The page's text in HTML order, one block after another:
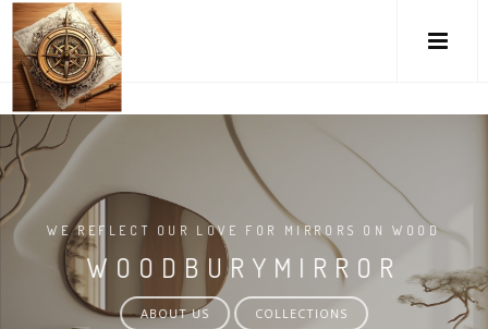
WE REFLECT OUR LOVE FOR MIRRORS ON WOOD
WOODBURYMIRROR
ABOUT US COLLECTIONS